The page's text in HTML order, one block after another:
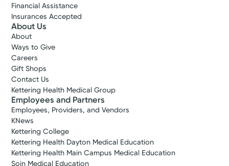
Financial Assistance
Insurances Accepted
About Us
About
Ways to Give
Careers
Gift Shops
Contact Us
Kettering Health Medical Group
Employees and Partners
Employees, Providers, and Vendors
KNews
Kettering College
Kettering Health Dayton Medical Education
Kettering Health Main Campus Medical Education
Soin Medical Education